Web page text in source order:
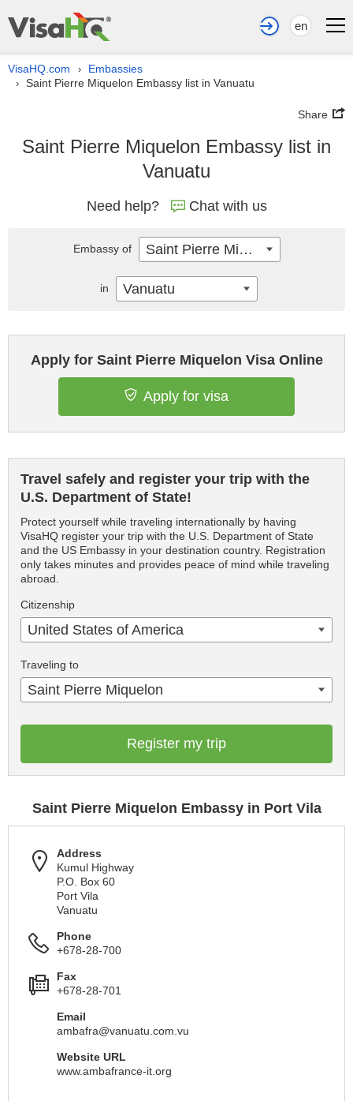
en
VisaHQ.com › Embassies
› Saint Pierre Miquelon Embassy list in Vanuatu
Share
Saint Pierre Miquelon Embassy list in
Vanuatu
Need help? Chat with us
Apply for Saint Pierre Miquelon Visa Online
Apply for visa
Travel safely and register your trip with the
U.S. Department of State!
Protect yourself while traveling internationally by having
VisaHQ register your trip with the U.S. Department of State
and the US Embassy in your destination country. Registration
only takes minutes and provides peace of mind while traveling
abroad.
Citizenship
United States of America
Traveling to
Saint Pierre Miquelon
Register my trip
Saint Pierre Miquelon Embassy in Port Vila
Address
Kumul Highway
P.O. Box 60
Port Vila
Vanuatu
Phone
+678-28-700
Fax
+678-28-701
Email
ambafra@vanuatu.com.vu
Website URL
www.ambafrance-it.org
Embassy of Saint Pierre Miquelon
in Vanuatu